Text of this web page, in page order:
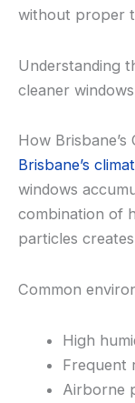
without proper
Understanding
cleaner
How
Brisbane’s
windows
combination of
particles
Common
High
Frequent
Airborne